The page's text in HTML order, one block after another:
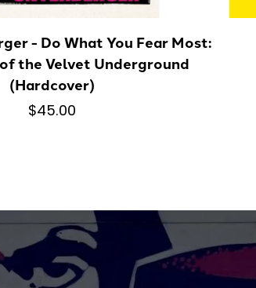
- Do What You Fear Most:
the Velvet Underground
(Hardcover)
$45.00